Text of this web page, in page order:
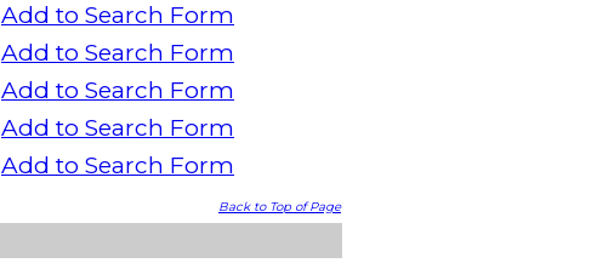
Add to Search Form
Add to Search Form
Add to Search Form
Add to Search Form
Add to Search Form
Back to Top of Page